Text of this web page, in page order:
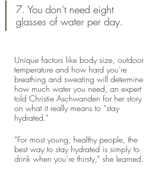
7. You don’t need eight
glasses of water per day.
Unique factors like body size, outdoor
temperature and how hard you’re
breathing and sweating will determine
how much water you need, an expert
told Christie Aschwanden for her story
on what it really means to “stay
hydrated.”
“For most young, healthy people, the
best way to stay hydrated is simply to
drink when you’re thirsty,” she learned.